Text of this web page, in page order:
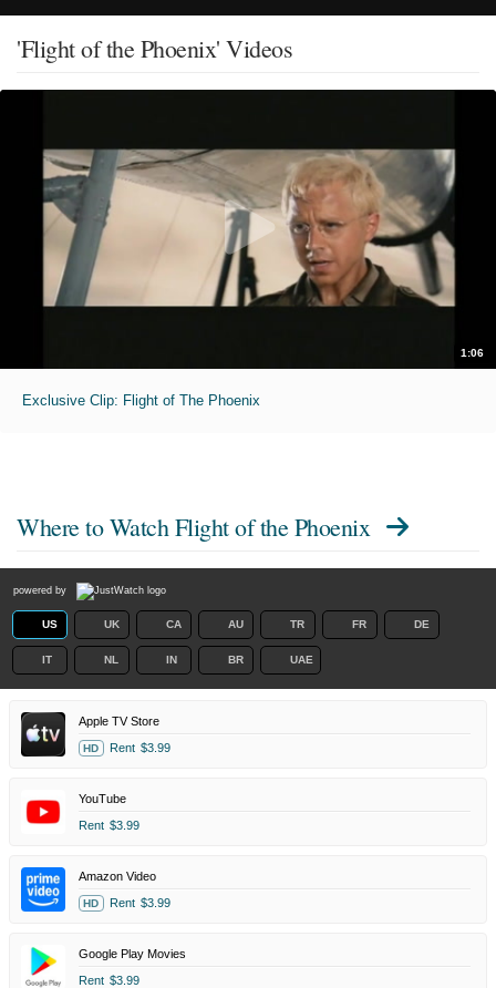
'Flight of the Phoenix' Videos
1:06
Exclusive Clip: Flight of The Phoenix
Where to Watch Flight of the Phoenix
powered by
US UK CA AU TR FR DE
IT NL IN BR UAE
Apple TV Store
HD Rent $3.99
YouTube
Rent $3.99
Amazon Video
HD Rent $3.99
Google Play Movies
Rent $3.99